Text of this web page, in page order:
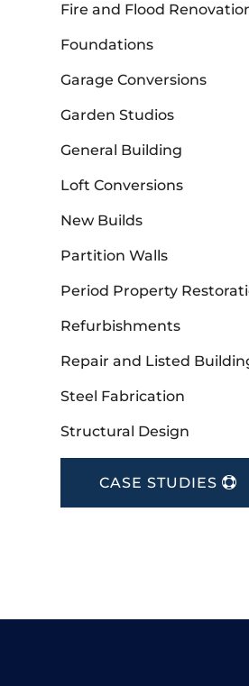
Fire and Flood
Foundations
Garage Conversions
Garden Studios
General Building
Loft Conversions
New Builds
Partition Walls
Period Property
Refurbishments
Repair and Listed
Steel Fabrication
Structural Design
CASE STUDIES